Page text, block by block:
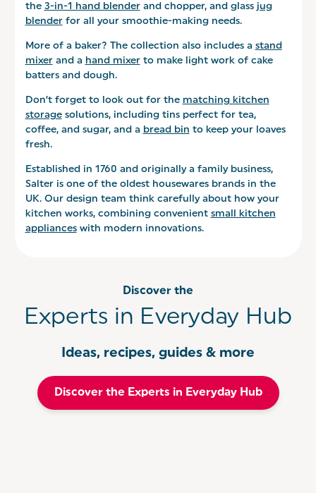
the 3-in-1 hand blenderand chopper, and glass jug
blenderfor all your smoothie-making needs.
More of a baker? The collection also includes a stand
mixerand a hand mixerto make light work of cake
batters and dough.
Don’t forget to look out for the matching kitchen
storagesolutions, including tins perfect for tea,
coffee, and sugar, and a bread bin to keep your loaves
fresh.
Established in 1760 and originally a family business,
Salter is one of the oldest housewares brands in the
UK. Our design team think carefully about how your
kitchen works, combining convenient small kitchen
applianceswith modern innovations.
Discover the
Experts in Everyday Hub
Ideas, recipes, guides & more
Discover the Experts in Everyday Hub